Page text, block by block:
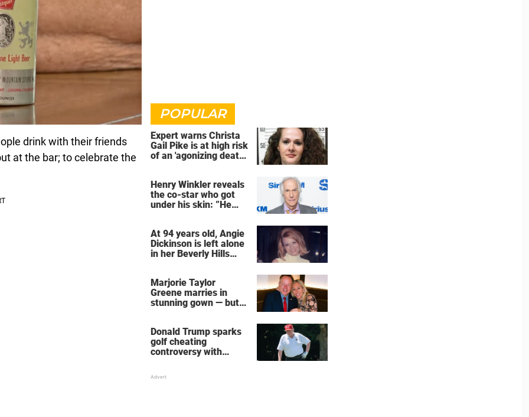
drink with their friends
at the bar; to celebrate the
POPULAR
Expert warns Christa
Gail Pike is at high risk
of an 'agonizing death'
Henry Winkler reveals
the co-star who got
under his skin: ”He
At 94 years old, Angie
Dickinson is left alone
in her Beverly Hills
Marjorie Taylor
Greene marries in
stunning gown — but
Donald Trump sparks
golf cheating
controversy with